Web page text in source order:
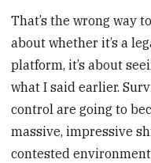
That’s the wrong way
about whether it’s a
platform, it’s about
what I said earlier.
control are going to
massive, impressive
contested